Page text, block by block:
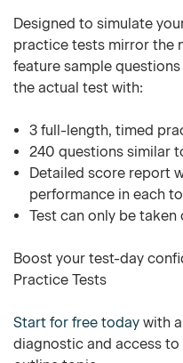
Designed to simulate
practice tests mirror the
feature sample
the actual test with:
3 full-length, timed
240 questions similar
Detailed score report
performance in each
Test can only be taken
Boost your test-day
Practice Tests
Start for free today with
diagnostic and access